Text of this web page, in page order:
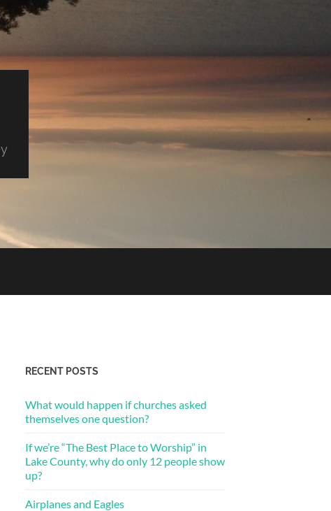
RECENT POSTS
What would happen if churches asked
themselves one question?
If we’re “The Best Place to Worship” in
Lake County, why do only 12 people show
up?
Airplanes and Eagles